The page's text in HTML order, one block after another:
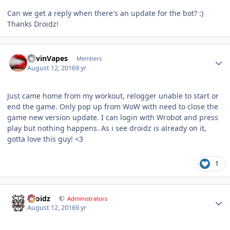
Can we get a reply when there's an update for the bot? :)
Thanks Droidz!
KevinVapes Members
August 12, 20169 yr
Just came home from my workout, relogger unable to start or
end the game. Only pop up from WoW with need to close the
game new version update. I can login with Wrobot and press
play but nothing happens. As i see droidz is already on it,
gotta love this guy! <3
1
Droidz Administrators
August 12, 20169 yr